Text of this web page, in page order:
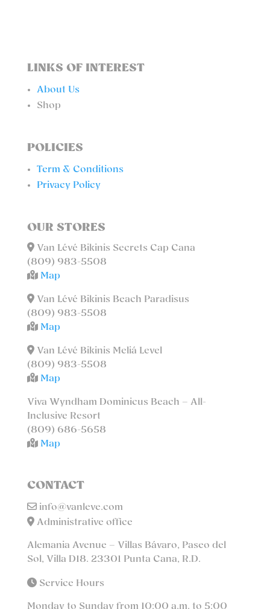
LINKS OF INTEREST
About Us
Shop
POLICIES
Term & Conditions
Privacy Policy
OUR STORES
Van Lévé Bikinis Secrets Cap Cana
(809) 983-5508
Map
Van Lévé Bikinis Beach Paradisus
(809) 983-5508
Map
Van Lévé Bikinis Meliá Level
(809) 983-5508
Map
Viva Wyndham Dominicus Beach – All-
Inclusive Resort
(809) 686-5658
Map
CONTACT
info@vanleve.com
Administrative office
Alemania Avenue – Villas Bávaro, Paseo del
Sol, Villa D18. 23301 Punta Cana, R.D.
Service Hours
Monday to Sunday from 10:00 a.m. to 5:00